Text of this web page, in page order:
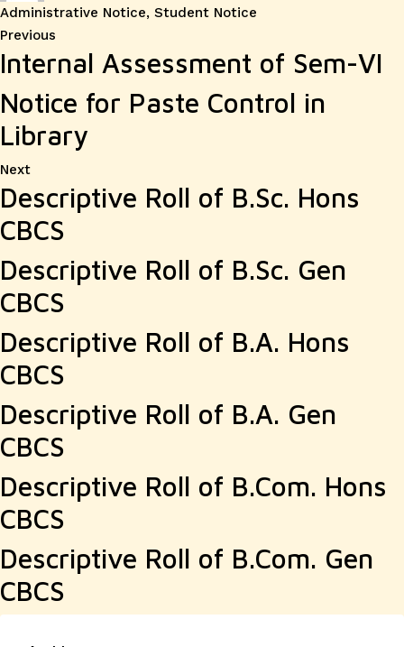
Administrative Notice, Student Notice
Post
navigation
Previous
post:
Internal Assessment of Sem-VI
Notice for Paste Control in
Library
NextNext
post:
Descriptive Roll of B.Sc. Hons
CBCS
Descriptive Roll of B.Sc. Gen
CBCS
Descriptive Roll of B.A. Hons
CBCS
Descriptive Roll of B.A. Gen
CBCS
Descriptive Roll of B.Com. Hons
CBCS
Descriptive Roll of B.Com. Gen
CBCS